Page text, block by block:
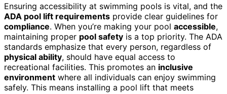
Ensuring accessibility at swimming pools is vital, and the
ADA pool lift requirements provide clear guidelines for
compliance. When you’re making your pool accessible,
maintaining proper pool safety is a top priority. The ADA
standards emphasize that every person, regardless of
physical ability, should have equal access to
recreational facilities. This promotes an inclusive
environment where all individuals can enjoy swimming
safely. This means installing a pool lift that meets